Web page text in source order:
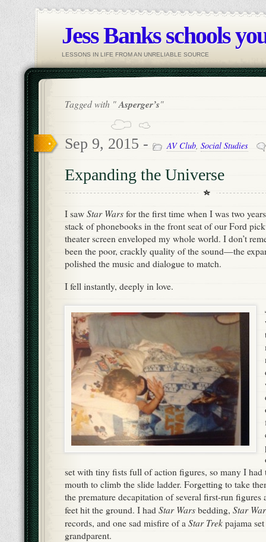
Jess Banks schools
LESSONS IN LIFE FROM AN UNRELIABLE SOURCE
Tagged with "Asperger’s"
Sep 9, 2015 - AV Club, Social Studies
Expanding the Universe
I saw Star Wars for the first time when I was two
stack of phonebooks in the front seat of our Ford
theater screen enveloped my whole world. I don’t
been the poor, crackly quality of the sound—the
polished the music and dialogue to match.
I fell instantly, deeply in love.
set with tiny fists full of action figures, so many I had
mouth to climb the slide ladder. Forgetting to take
the premature decapitation of several first-run
feet hit the ground. I had Star Wars bedding, Star
records, and one sad misfire of a Star Trek pajama
grandparent.